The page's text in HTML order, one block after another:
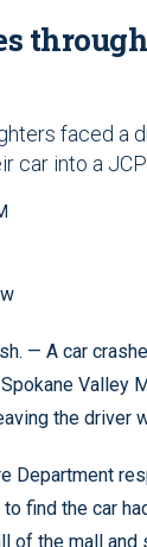
faced a
car into a
— A car
Valley
the driver
Department
to find the car
of the mall